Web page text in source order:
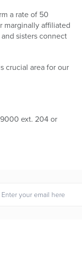
a rate of 50
marginally affiliated
sisters connect
crucial area for our
ext. 204 or